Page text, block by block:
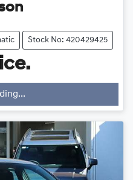
Stock No: 420429425